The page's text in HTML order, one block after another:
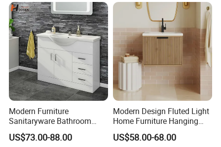
Modern Furniture
Sanitaryware Bathroom
Accessories Sink Bathroom
Cabinet Vanity Set
US$73.00-88.00
Modern Design Fluted Light
Home Furniture Hanging
Bathroom Cabinet with Sink
US$58.00-68.00